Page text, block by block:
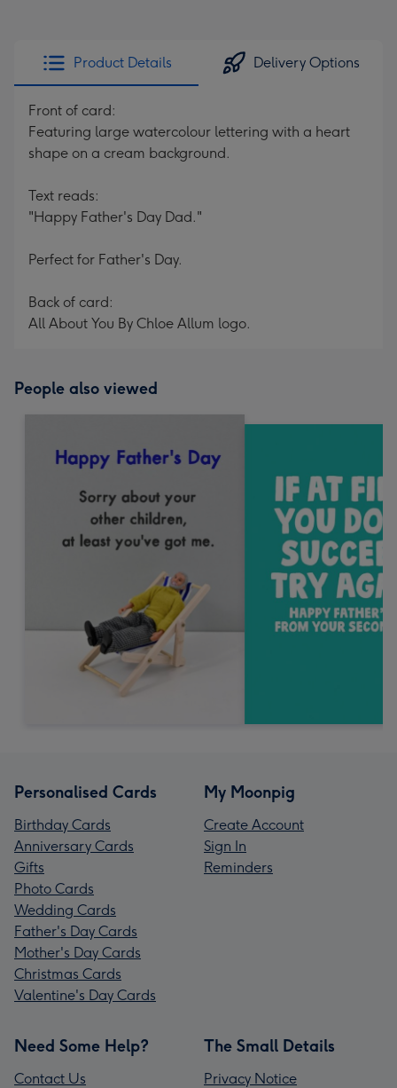
Product Details Delivery Options
Front of card:
Featuring large watercolour lettering with a heart
shape on a cream background.
Text reads:
"Happy Father's Day Dad."
Perfect for Father's Day.
Back of card:
All About You By Chloe Allum logo.
People also viewed
Personalised Cards
Birthday Cards
Anniversary Cards
Gifts
Photo Cards
Wedding Cards
Father's Day Cards
Mother's Day Cards
Christmas Cards
Valentine's Day Cards
My Moonpig
Create Account
Sign In
Reminders
Need Some Help?
Contact Us
The Small Details
Privacy Notice